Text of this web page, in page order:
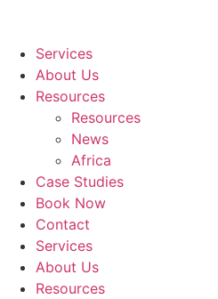
Services
About Us
Resources
Resources
News
Africa
Case Studies
Book Now
Contact
Services
About Us
Resources